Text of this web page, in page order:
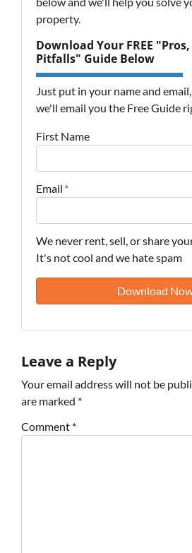
property.
Download Your FREE
Pitfalls" Guide Below
Just put in your name and
we'll email you the Free Guide
First Name
Email *
We never rent, sell, or share
It's not cool and we hate spam
Leave a Reply
Your email address will not be
are marked *
Comment *